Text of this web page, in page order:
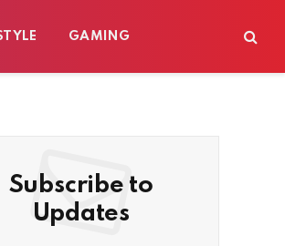
GAMING
Subscribe to
Updates